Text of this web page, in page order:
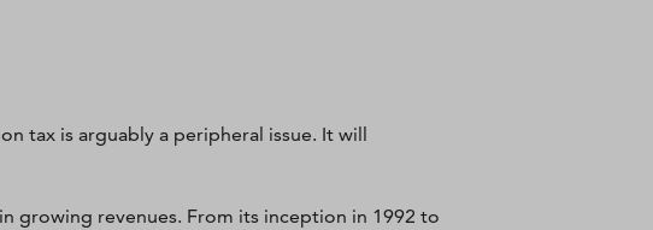
tax is arguably a peripheral issue. It will
in growing revenues. From its inception in 1992 to